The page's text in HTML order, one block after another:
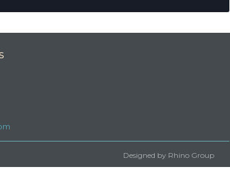
Designed by Rhino Group